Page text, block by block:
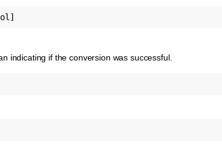
]
indicating if the conversion was successful.